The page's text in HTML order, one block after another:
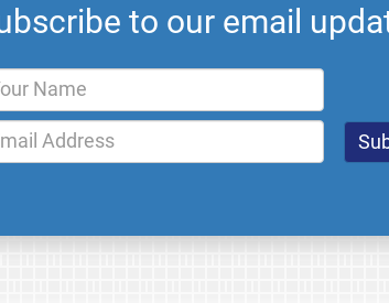
to our email